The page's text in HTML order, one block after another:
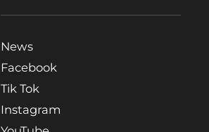
News
Facebook
Tik Tok
Instagram